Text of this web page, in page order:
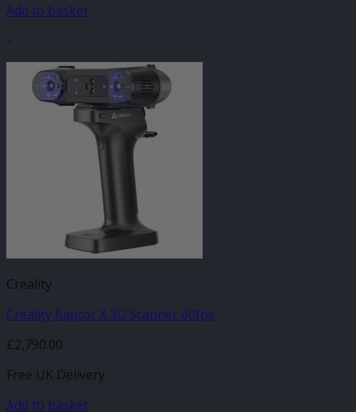
Add to basket
-
Creality
Creality Raptor X 3D Scanner 60fps
£2,790.00
Free UK Delivery
Add to basket